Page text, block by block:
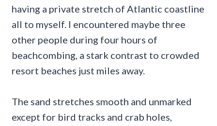
having a private stretch of Atlantic coastline
all to myself. I encountered maybe three
other people during four hours of
beachcombing, a stark contrast to crowded
resort beaches just miles away.
The sand stretches smooth and unmarked
except for bird tracks and crab holes,